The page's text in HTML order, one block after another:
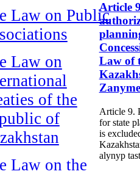
Law on Public
Law on
of the
of
Law on the
Article
Law of
Article 9.
for state
is
alynyp